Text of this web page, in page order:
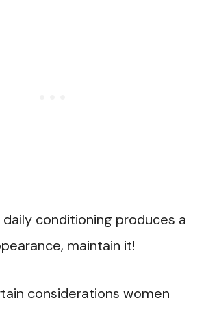
daily conditioning produces a
maintain it!
considerations women